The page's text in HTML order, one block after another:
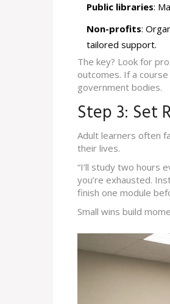
Public libraries:
Non-profits:
tailored support.
The key? Look for
outcomes. If a
government bodies.
Step 3: Set
Adult learners often
their lives.
“I’ll study two hours
you’re exhausted.
finish one module
Small wins build